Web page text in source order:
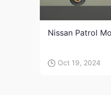
Nissan Patrol
Oct 19, 2024